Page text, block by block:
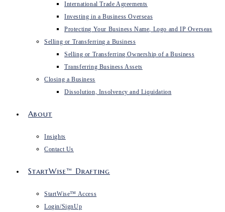
International Trade Agreements
Investing in a Business Overseas
Protecting Your Business Name, Logo and IP Overseas
Selling or Transferring a Business
Selling or Transferring Ownership of a Business
Transferring Business Assets
Closing a Business
Dissolution, Insolvency and Liquidation
About
Insights
Contact Us
StartWise™ Drafting
StartWise™ Access
Login/SignUp